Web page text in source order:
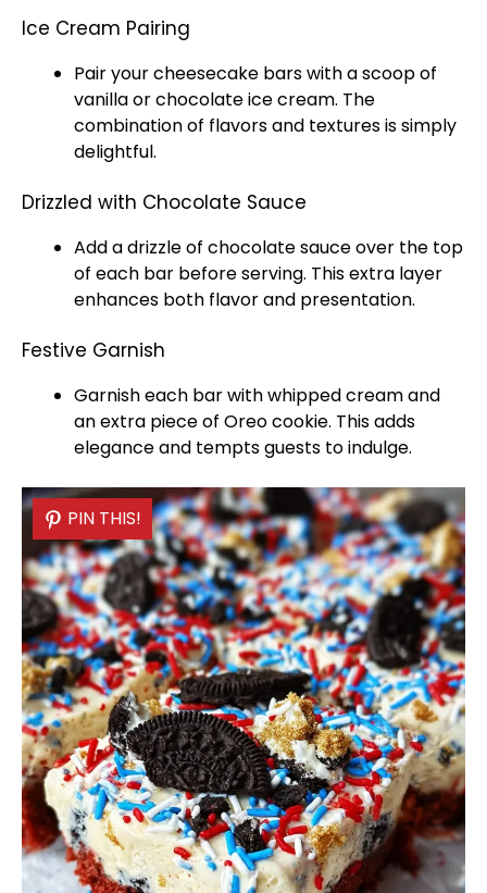
Ice Cream Pairing
Pair your cheesecake bars with ascoopof
vanilla or chocolateicecream. The
combination of flavors and textures is simply
delightful.
Drizzled with Chocolate Sauce
Add a drizzle of chocolate sauce over the top
of each bar before serving. This extra layer
enhances both flavor and presentation.
Festive Garnish
Garnish each bar with whipped cream and
an extra piece of Oreo cookie. This adds
elegance and tempts guests to indulge.
PIN THIS!